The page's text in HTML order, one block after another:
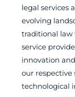
legal services
evolving
traditional law
service
innovation
our
technological